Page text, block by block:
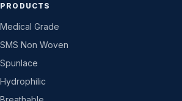
PRODUCTS
Medical Grade
SMS Non Woven
Spunlace
Hydrophilic